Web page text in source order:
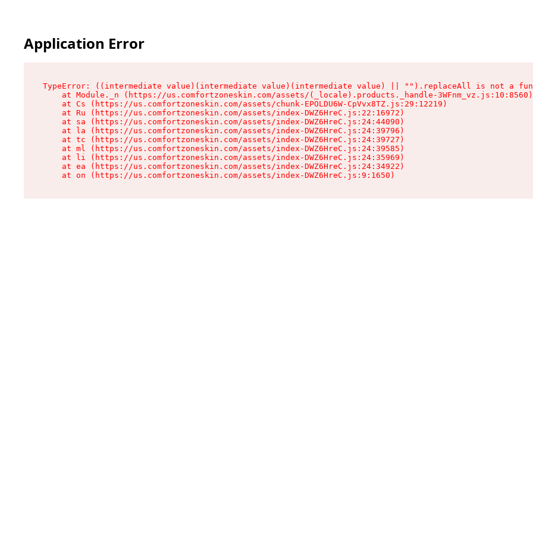
Application Error
TypeError: ((intermediate value)(intermediate value)(intermediate value) || "").replaceAll is not a
    at Module._n (https://us.comfortzoneskin.com/assets/(_locale).products._handle-3WFnm_vz.js:10:8560)
    at Cs (https://us.comfortzoneskin.com/assets/chunk-EPOLDU6W-CpVvx8TZ.js:29:12219)
    at Ru (https://us.comfortzoneskin.com/assets/index-DWZ6HreC.js:22:16972)
    at sa (https://us.comfortzoneskin.com/assets/index-DWZ6HreC.js:24:44090)
    at la (https://us.comfortzoneskin.com/assets/index-DWZ6HreC.js:24:39796)
    at tc (https://us.comfortzoneskin.com/assets/index-DWZ6HreC.js:24:39727)
    at ml (https://us.comfortzoneskin.com/assets/index-DWZ6HreC.js:24:39585)
    at li (https://us.comfortzoneskin.com/assets/index-DWZ6HreC.js:24:35969)
    at ea (https://us.comfortzoneskin.com/assets/index-DWZ6HreC.js:24:34922)
    at on (https://us.comfortzoneskin.com/assets/index-DWZ6HreC.js:9:1650)